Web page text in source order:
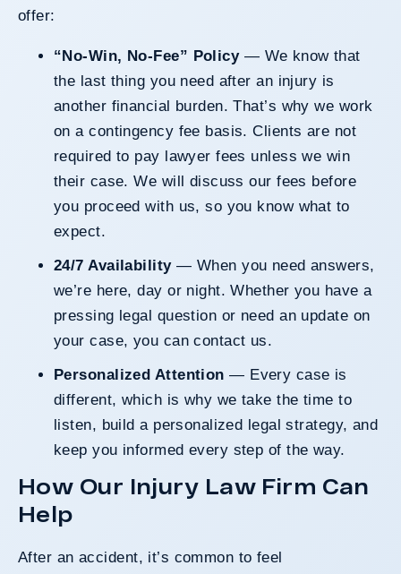
offer:
“No-Win, No-Fee” Policy— We know that
the last thing you need after an injury is
another financial burden. That’s why we work
on a contingency fee basis. Clients are not
required to pay lawyer fees unless we win
their case. We will discuss our fees before
you proceed with us, so you know what to
expect.
24/7 Availability— When you need answers,
we’re here, day or night. Whether you have a
pressing legal question or need an update on
your case, you cancontact us.
Personalized Attention — Every case is
different, which is why we take the time to
listen, build a personalized legal strategy, and
keep you informed every step of the way.
How Our Injury Law Firm Can
Help
After an accident, it’s common to feel